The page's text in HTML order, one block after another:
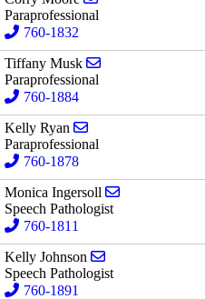
Paraprofessional
760-1832
Tiffany Musk
Paraprofessional
760-1884
Kelly Ryan
Paraprofessional
760-1878
Monica Ingersoll
Speech Pathologist
760-1811
Kelly Johnson
Speech Pathologist
760-1891